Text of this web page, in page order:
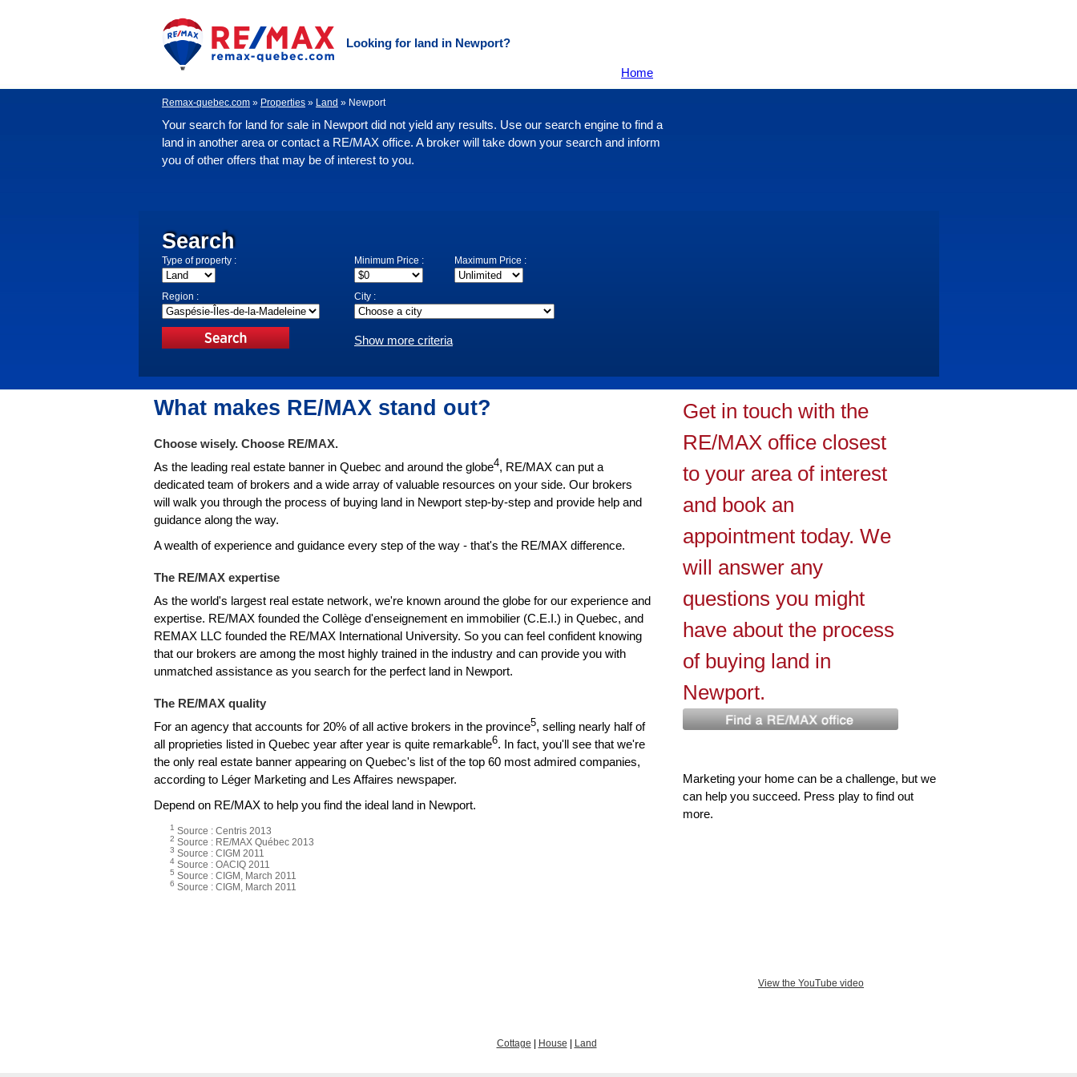
Looking for land in Newport?
Home
Remax-quebec.com » Properties » Land » Newport
Your search for land for sale in Newport did not yield any results. Use our search engine to find a
land in another area or contact a RE/MAX office. A broker will take down your search and inform
you of other offers that may be of interest to you.
Search
Type of property : Minimum Price : Maximum Price :
Region : City :
Show more criteria
What makes RE/MAX stand out?
Choose wisely. Choose RE/MAX.
As the leading real estate banner in Quebec and around the globe4, RE/MAX can put a
dedicated team of brokers and a wide array of valuable resources on your side. Our brokers
will walk you through the process of buying land in Newport step-by-step and provide help and
guidance along the way.
A wealth of experience and guidance every step of the way - that's the RE/MAX difference.
The RE/MAX expertise
As the world's largest real estate network, we're known around the globe for our experience and
expertise. RE/MAX founded the Collège d'enseignement en immobilier (C.E.I.) in Quebec, and
REMAX LLC founded the RE/MAX International University. So you can feel confident knowing
that our brokers are among the most highly trained in the industry and can provide you with
unmatched assistance as you search for the perfect land in Newport.
The RE/MAX quality
For an agency that accounts for 20% of all active brokers in the province5, selling nearly half of
all proprieties listed in Quebec year after year is quite remarkable6. In fact, you'll see that we're
the only real estate banner appearing on Quebec's list of the top 60 most admired companies,
according to Léger Marketing and Les Affaires newspaper.
Depend on RE/MAX to help you find the ideal land in Newport.
1 Source : Centris 2013
2 Source : RE/MAX Québec 2013
3 Source : CIGM 2011
4 Source : OACIQ 2011
5 Source : CIGM, March 2011
6 Source : CIGM, March 2011
Get in touch with the
RE/MAX office closest
to your area of interest
and book an
appointment today. We
will answer any
questions you might
have about the process
of buying land in
Newport.
Marketing your home can be a challenge, but we
can help you succeed. Press play to find out
more.
View the YouTube video
Cottage House Land